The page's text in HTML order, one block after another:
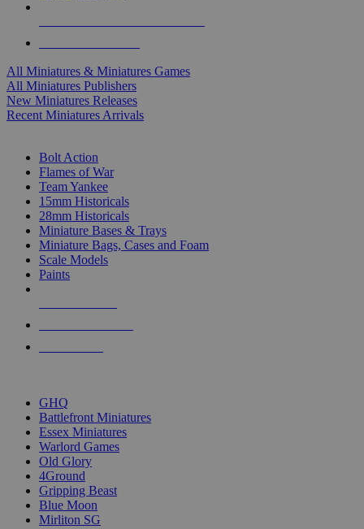
All Miniatures & Miniatures Games
All Miniatures Publishers
New Miniatures Releases
Recent Miniatures Arrivals
Bolt Action
Flames of War
Team Yankee
15mm Historicals
28mm Historicals
Miniature Bases & Trays
Miniature Bags, Cases and Foam
Scale Models
Paints
GHQ
Battlefront Miniatures
Essex Miniatures
Warlord Games
Old Glory
4Ground
Gripping Beast
Blue Moon
Mirliton SG